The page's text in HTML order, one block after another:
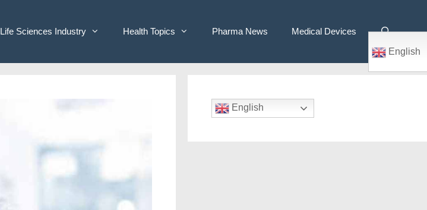
Life Sciences Industry Health Topics Pharma News
Medical Devices
English
English